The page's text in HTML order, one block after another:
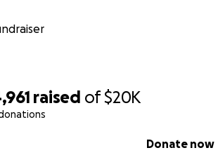
raised of$20K
Donate now